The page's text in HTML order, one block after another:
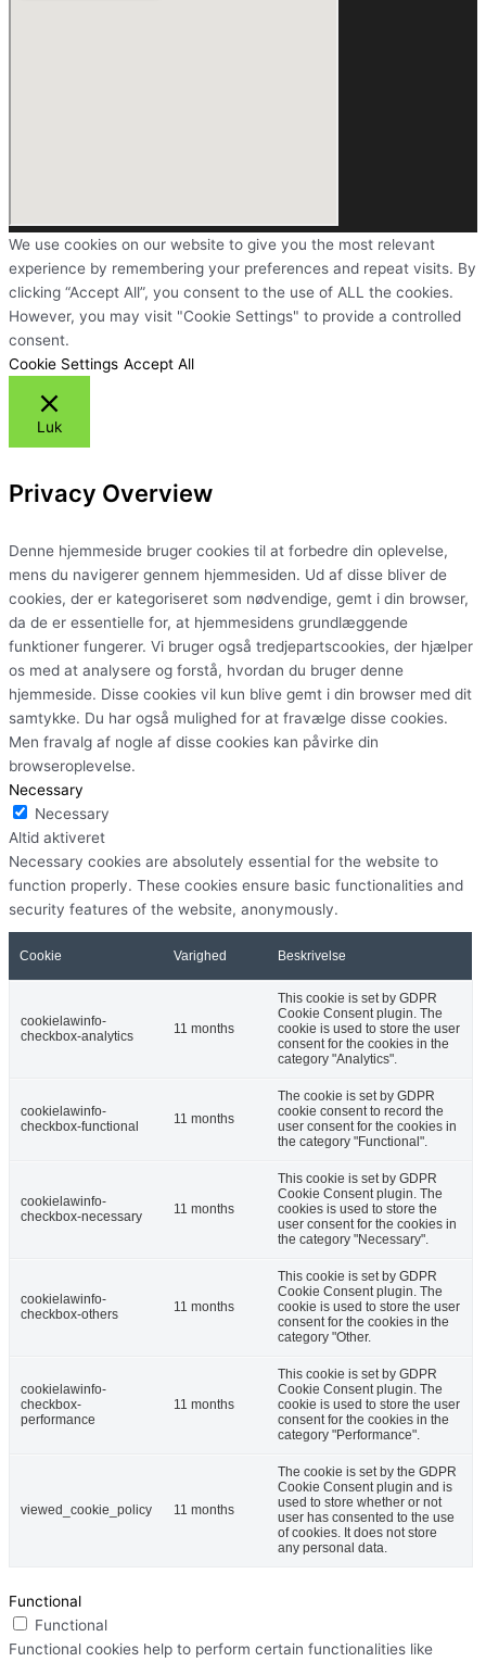
We use cookies on our website to give you the most relevant
experience by remembering your preferences and repeat visits. By
clicking “Accept All”, you consent to the use of ALL the cookies.
However, you may visit "Cookie Settings" to provide a controlled
consent.
Cookie Settings Accept All
Luk
Privacy Overview
Denne hjemmeside bruger cookies til at forbedre din oplevelse,
mens du navigerer gennem hjemmesiden. Ud af disse bliver de
cookies, der er kategoriseret som nødvendige, gemt i din browser,
da de er essentielle for, at hjemmesidens grundlæggende
funktioner fungerer. Vi bruger også tredjepartscookies, der hjælper
os med at analysere og forstå, hvordan du bruger denne
hjemmeside. Disse cookies vil kun blive gemt i din browser med dit
samtykke. Du har også mulighed for at fravælge disse cookies.
Men fravalg af nogle af disse cookies kan påvirke din
browseroplevelse.
Necessary
Necessary
Altid aktiveret
Necessary cookies are absolutely essential for the website to
function properly. These cookies ensure basic functionalities and
security features of the website, anonymously.
Cookie Varighed Beskrivelse
cookielawinfo-
checkbox-analytics
11 months
This cookie is set by GDPR
Cookie Consent plugin. The
cookie is used to store the user
consent for the cookies in the
category "Analytics".
cookielawinfo-
checkbox-functional
11 months
The cookie is set by GDPR
cookie consent to record the
user consent for the cookies in
the category "Functional".
cookielawinfo-
checkbox-necessary
11 months
This cookie is set by GDPR
Cookie Consent plugin. The
cookies is used to store the
user consent for the cookies in
the category "Necessary".
cookielawinfo-
checkbox-others
11 months
This cookie is set by GDPR
Cookie Consent plugin. The
cookie is used to store the user
consent for the cookies in the
category "Other.
cookielawinfo-
checkbox-
performance
11 months
This cookie is set by GDPR
Cookie Consent plugin. The
cookie is used to store the user
consent for the cookies in the
category "Performance".
viewed_cookie_policy 11 months
The cookie is set by the GDPR
Cookie Consent plugin and is
used to store whether or not
user has consented to the use
of cookies. It does not store
any personal data.
Functional
Functional
Functional cookies help to perform certain functionalities like